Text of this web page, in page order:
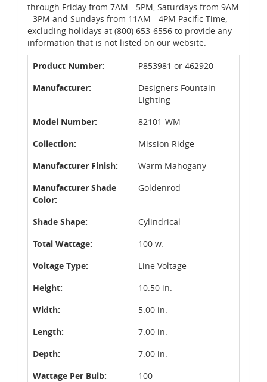
through Friday from 7AM - 5PM, Saturdays from 9AM
- 3PM and Sundays from 11AM - 4PM Pacific Time,
excluding holidays at (800) 653-6556 to provide any
information that is not listed on our website.
Product Number:
P853981 or 462920
Manufacturer:
Designers Fountain
Lighting
Model Number:
82101-WM
Collection:
Mission Ridge
Manufacturer Finish:
Warm Mahogany
Manufacturer Shade
Color:
Goldenrod
Shade Shape:
Cylindrical
Total Wattage:
100 w.
Voltage Type:
Line Voltage
Height:
10.50 in.
Width:
5.00 in.
Length:
7.00 in.
Depth:
7.00 in.
Wattage Per Bulb:
100